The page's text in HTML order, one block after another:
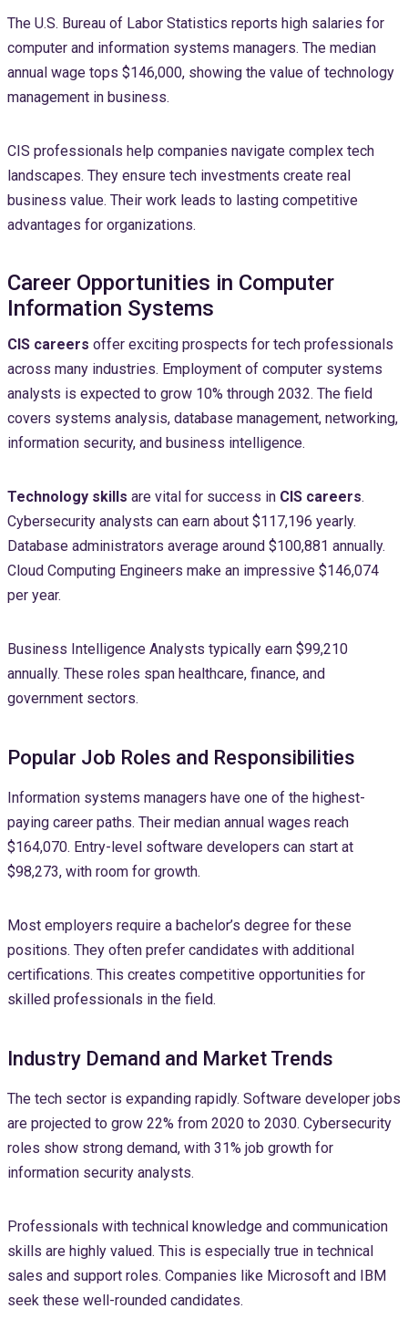
The U.S. Bureau of Labor Statistics reports high salaries for
computer and information systems managers. The median
annual wage tops $146,000, showing the value of technology
management in business.
CIS professionals help companies navigate complex tech
landscapes. They ensure tech investments create real
business value. Their work leads to lasting competitive
advantages for organizations.
Career Opportunities in Computer
Information Systems
CIS careers offer exciting prospects for tech professionals
across many industries. Employment of computer systems
analysts is expected to grow 10% through 2032. The field
covers systems analysis, database management, networking,
information security, and business intelligence.
Technology skills are vital for success in CIS careers.
Cybersecurity analysts can earn about $117,196 yearly.
Database administrators average around $100,881 annually.
Cloud Computing Engineers make an impressive $146,074
per year.
Business Intelligence Analysts typically earn $99,210
annually. These roles span healthcare, finance, and
government sectors.
Popular Job Roles and Responsibilities
Information systems managers have one of the highest-
paying career paths. Their median annual wages reach
$164,070. Entry-level software developers can start at
$98,273, with room for growth.
Most employers require a bachelor’s degree for these
positions. They often prefer candidates with additional
certifications. This creates competitive opportunities for
skilled professionals in the field.
Industry Demand and Market Trends
The tech sector is expanding rapidly. Software developer jobs
are projected to grow 22% from 2020 to 2030. Cybersecurity
roles show strong demand, with 31% job growth for
information security analysts.
Professionals with technical knowledge and communication
skills are highly valued. This is especially true in technical
sales and support roles. Companies like Microsoft and IBM
seek these well-rounded candidates.